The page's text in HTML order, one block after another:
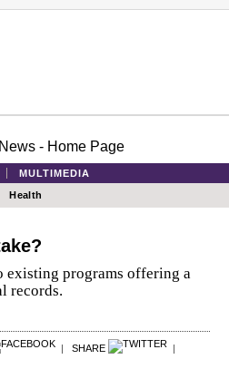
MULTIMEDIA
Health
existing programs offering a
records.
| SHARE
|